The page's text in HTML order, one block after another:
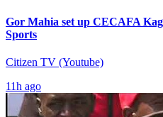
Gor Mahia set up CECAFA
Sports
Citizen TV (Youtube)
11h ago